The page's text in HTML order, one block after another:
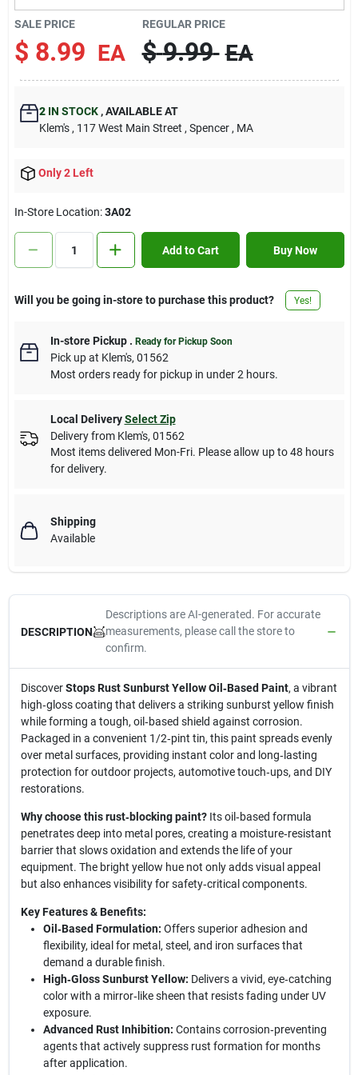
Contact Us
Sign In
Sign Up
SALE PRICE
$ 8.99 EA
REGULAR PRICE
$ 9.99 EA
2IN STOCK ,AVAILABLE AT
Klem's , 117 West Main Street , Spencer , MA
Only 2 Left
In-Store Location:3A02
Add to Cart Buy Now
Will you be going in-store to purchase this product? Yes!
In-store Pickup. Ready for Pickup Soon
Pick upat Klem's, 01562
Most orders ready for pickup in under 2 hours.
Local Delivery Select Zip
Delivery from Klem's, 01562
Most items delivered Mon-Fri. Please allow up to 48 hours
for delivery.
Shipping
Available
DESCRIPTION
Descriptions are AI-generated. For accurate
measurements, please call the store to
confirm.
DiscoverStops Rust Sunburst Yellow Oil‑Based Paint, a vibrant
high‑gloss coating that delivers a striking sunburst yellow finish
while forming a tough, oil‑based shield against corrosion.
Packaged in a convenient 1/2‑pint tin, this paint spreads evenly
over metal surfaces, providing instant color and long‑lasting
protection for outdoor projects, automotive touch‑ups, and DIY
restorations.
Why choose this rust‑blocking paint?Its oil‑based formula
penetrates deep into metal pores, creating a moisture‑resistant
barrier that slows oxidation and extends the life of your
equipment. The bright yellow hue not only adds visual appeal
but also enhances visibility for safety‑critical components.
Key Features & Benefits:
Oil‑Based Formulation: Offers superior adhesion and
flexibility, ideal for metal, steel, and iron surfaces that
demand a durable finish.
High‑Gloss Sunburst Yellow: Delivers a vivid, eye‑catching
color with a mirror‑like sheen that resists fading under UV
exposure.
Advanced Rust Inhibition: Contains corrosion‑preventing
agents that actively suppress rust formation for months
after application.